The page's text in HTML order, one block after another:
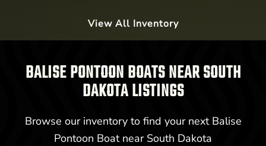
View All Inventory
BALISE PONTOON BOATS NEAR SOUTH
DAKOTA LISTINGS
Browse our inventory to find your next Balise
Pontoon Boat near South Dakota